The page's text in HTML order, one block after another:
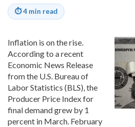
⏱4 min read
Inflation is on the rise.
According to a recent
Economic News Release
from the U.S. Bureau of
Labor Statistics (BLS), the
Producer Price Index for
final demand grew by 1
percent in March. February